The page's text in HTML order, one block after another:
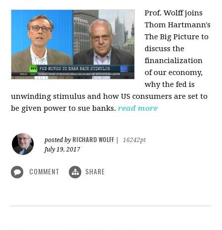
Prof. Wolff joins
Thom Hartmann's
The Big Picture to
discuss the
financialization
of our economy,
why the fed is
unwinding stimulus and how US consumers are set to
be given power to sue banks. read more
posted by RICHARD WOLFF
16242pt
July 19, 2017
COMMENT SHARE